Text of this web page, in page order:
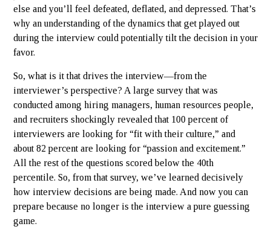
else and you’ll feel defeated, deflated, and depressed. That’s
why an understanding of the dynamics that get played out
during the interview could potentially tilt the decision in your
favor.
So, what is it that drives the interview—from the
interviewer’s perspective? A large survey that was
conducted among hiring managers, human resources people,
and recruiters shockingly revealed that 100 percent of
interviewers are looking for “fit with their culture,” and
about 82 percent are looking for “passion and excitement.”
All the rest of the questions scored below the 40th
percentile. So, from that survey, we’ve learned decisively
how interview decisions are being made. And now you can
prepare because no longer is the interview a pure guessing
game.